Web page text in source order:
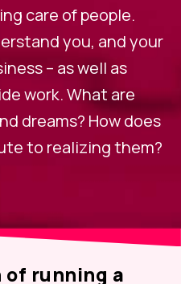
care of people.
you, and your
– as well as
work. What are
dreams? How does
to realizing them?
running a